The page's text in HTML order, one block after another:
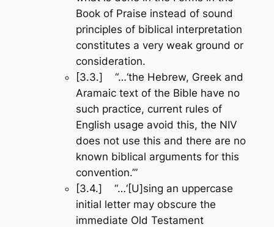
Book of Praise instead of sound
principles of biblical interpretation
constitutes a very weak ground or
consideration.
[3.3.] “…‘the Hebrew, Greek and
Aramaic text of the Bible have no
such practice, current rules of
English usage avoid this, the NIV
does not use this and there are no
known biblical arguments for this
convention.’”
[3.4.] “…‘[U]sing an uppercase
initial letter may obscure the
immediate Old Testament